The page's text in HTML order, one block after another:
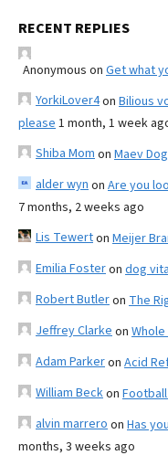
RECENT REPLIES
Anonymous on Get what
YorkiLover4on Bilious
please 1 month, 1 week
Shiba Mom on Maev
alder wyn on Are you
7 months, 2 weeks ago
Lis Tewerton Meijer
Emilia Fosteron dog
Robert Butleron The
Jeffrey Clarke on
Adam Parkeron Acid
William Beckon
alvin marrero on Has
months, 3 weeks ago